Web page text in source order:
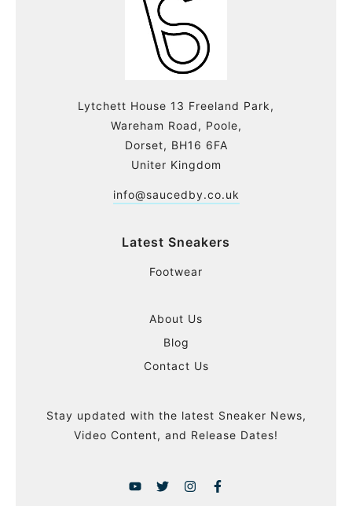
Lytchett House 13 Freeland Park,
Wareham Road, Poole,
Dorset, BH16 6FA
Uniter Kingdom
info@saucedby.co.uk
Latest Sneakers
Footwear
About Us
Blog
Contact Us
Stay updated with the latest Sneaker News,
Video Content, and Release Dates!